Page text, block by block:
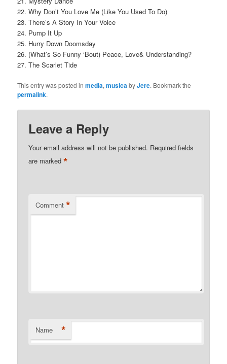
22. Why Don’t You Love Me (Like You Used To Do)
23. There’s A Story In Your Voice
24. Pump It Up
25. Hurry Down Doomsday
26. (What’s So Funny ‘Bout) Peace, Love& Understanding?
27. The Scarlet Tide
This entry was posted inmedia,musicabyJere. Bookmark the
permalink.
Leave a Reply
Your email address will not be published. Required fields
are marked*
Comment *
Name *